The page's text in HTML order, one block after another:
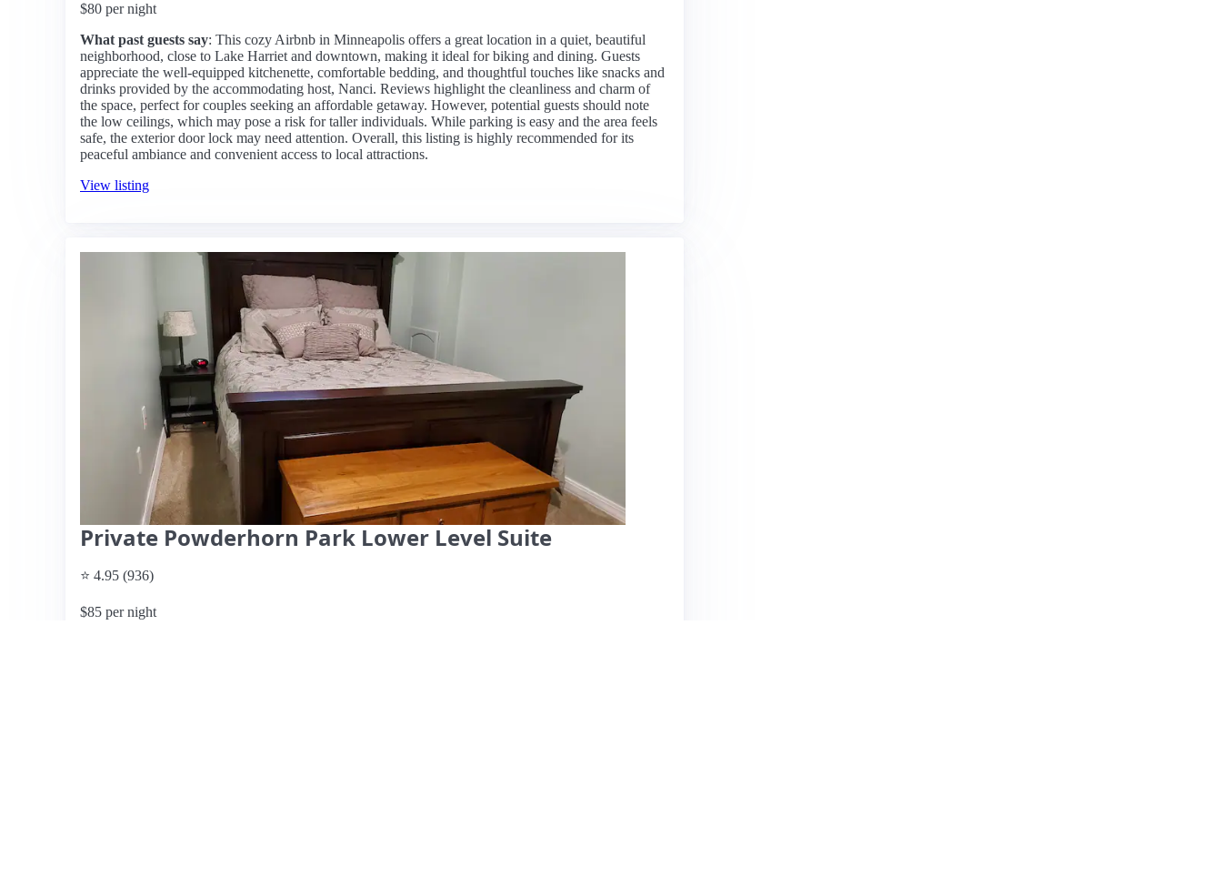
$80 per night
What past guests say: This cozy Airbnb in Minneapolis offers a great location in a quiet, beautiful
neighborhood, close to Lake Harriet and downtown, making it ideal for biking and dining. Guests
appreciate the well-equipped kitchenette, comfortable bedding, and thoughtful touches like snacks and
drinks provided by the accommodating host, Nanci. Reviews highlight the cleanliness and charm of
the space, perfect for couples seeking an affordable getaway. However, potential guests should note
the low ceilings, which may pose a risk for taller individuals. While parking is easy and the area feels
safe, the exterior door lock may need attention. Overall, this listing is highly recommended for its
peaceful ambiance and convenient access to local attractions.
View listing
Private Powderhorn Park Lower Level Suite
⭐ 4.95 (936)
$85 per night